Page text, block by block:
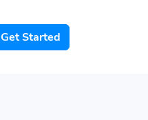
Get Started